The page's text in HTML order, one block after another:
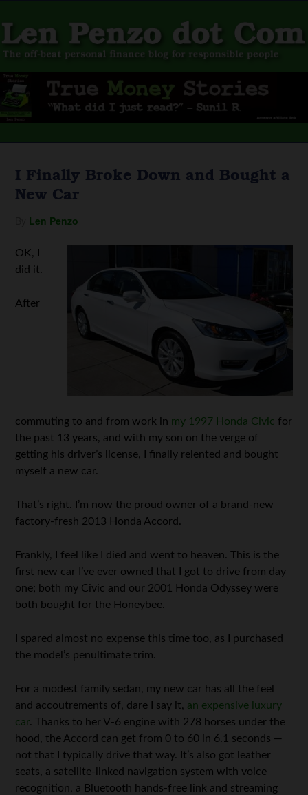
I Finally Broke Down and Bought a
New Car
Len Penzo
OK, I
did it.
After
commuting to and from work in my 1997 Honda Civic for
the past 13 years, and with my son on the verge of
getting his driver’s license, I finally relented and bought
myself a new car.
That’s right. I’m now the proud owner of a brand-new
factory-fresh 2013 Honda Accord.
Frankly, I feel like I died and went to heaven. This is the
first new car I’ve ever owned that I got to drive from day
one; both my Civic and our 2001 Honda Odyssey were
both bought for the Honeybee.
I spared almost no expense this time too, as I purchased
the model’s penultimate trim.
For a modest family sedan, my new car has all the feel
and accoutrements of, dare I say it, an expensive luxury
car. Thanks to her V-6 engine with 278 horses under the
hood, the Accord can get from 0 to 60 in 6.1 seconds —
not that I typically drive that way. It’s also got leather
seats, a satellite-linked navigation system with voice
recognition, a Bluetooth hands-free link and streaming